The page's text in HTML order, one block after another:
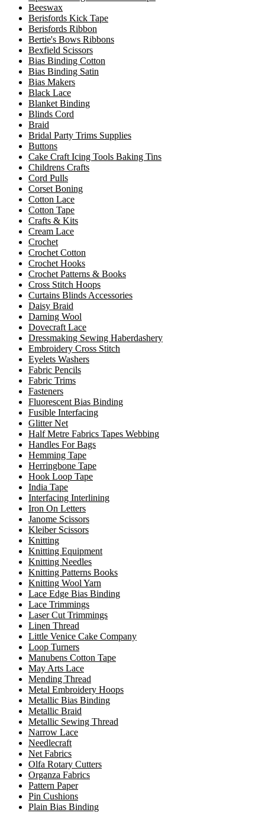
Beeswax
Berisfords Kick Tape
Berisfords Ribbon
Bertie's Bows Ribbons
Bexfield Scissors
Bias Binding Cotton
Bias Binding Satin
Bias Makers
Black Lace
Blanket Binding
Blinds Cord
Braid
Bridal Party Trims Supplies
Buttons
Cake Craft Icing Tools Baking Tins
Childrens Crafts
Cord Pulls
Corset Boning
Cotton Lace
Cotton Tape
Crafts & Kits
Cream Lace
Crochet
Crochet Cotton
Crochet Hooks
Crochet Patterns & Books
Cross Stitch Hoops
Curtains Blinds Accessories
Daisy Braid
Darning Wool
Dovecraft Lace
Dressmaking Sewing Haberdashery
Embroidery Cross Stitch
Eyelets Washers
Fabric Pencils
Fabric Trims
Fasteners
Fluorescent Bias Binding
Fusible Interfacing
Glitter Net
Half Metre Fabrics Tapes Webbing
Handles For Bags
Hemming Tape
Herringbone Tape
Hook Loop Tape
India Tape
Interfacing Interlining
Iron On Letters
Janome Scissors
Kleiber Scissors
Knitting
Knitting Equipment
Knitting Needles
Knitting Patterns Books
Knitting Wool Yarn
Lace Edge Bias Binding
Lace Trimmings
Laser Cut Trimmings
Linen Thread
Little Venice Cake Company
Loop Turners
Manubens Cotton Tape
May Arts Lace
Mending Thread
Metal Embroidery Hoops
Metallic Bias Binding
Metallic Braid
Metallic Sewing Thread
Narrow Lace
Needlecraft
Net Fabrics
Olfa Rotary Cutters
Organza Fabrics
Pattern Paper
Pin Cushions
Plain Bias Binding